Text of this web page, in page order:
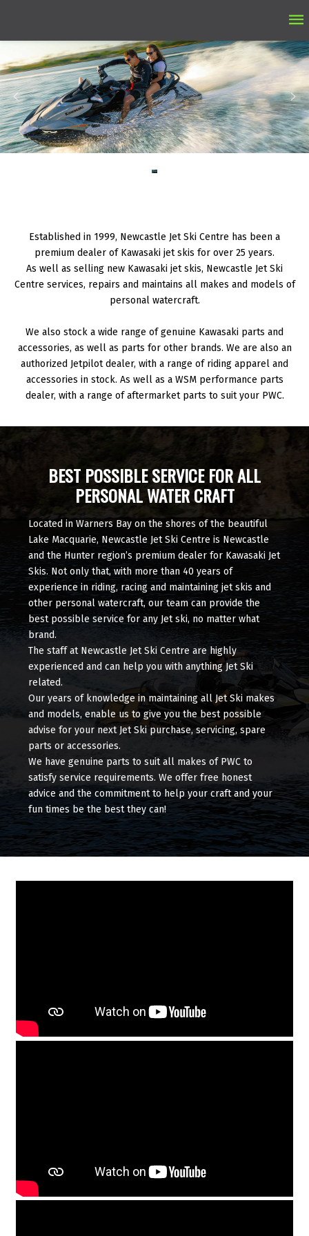
Established in 1999, Newcastle Jet Ski Centre has been a
premium dealer of Kawasaki jet skis for over 25 years.
As well as selling new Kawasaki jet skis, Newcastle Jet Ski
Centre services, repairs and maintains all makes and models of
personal watercraft.
We also stock a wide range of genuine Kawasaki parts and
accessories, as well as parts for other brands. We are also an
authorized Jetpilot dealer, with a range of riding apparel and
accessories in stock. As well as a WSM performance parts
dealer, with a range of aftermarket parts to suit your PWC.
BEST POSSIBLE SERVICE FOR ALL
PERSONAL WATER CRAFT
Located in Warners Bay on the shores of the beautiful
Lake Macquarie, Newcastle Jet Ski Centre is Newcastle
and the Hunter region’s premium dealer for Kawasaki Jet
Skis. Not only that, with more than 40 years of
experience in riding, racing and maintaining jet skis and
other personal watercraft, our team can provide the
best possible service for any Jet ski, no matter what
brand.
The staff at Newcastle Jet Ski Centre are highly
experienced and can help you with anything Jet Ski
related.
Our years of knowledge in maintaining all Jet Ski makes
and models, enable us to give you the best possible
advise for your next Jet Ski purchase, servicing, spare
parts or accessories.
We have genuine parts to suit all makes of PWC to
satisfy service requirements. We offer free honest
advice and the commitment to help your craft and your
fun times be the best they can!